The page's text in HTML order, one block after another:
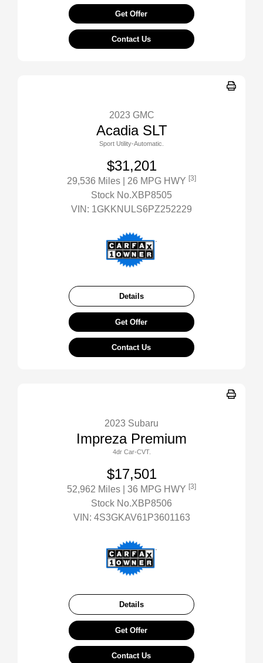
Get Offer
Contact Us
2023 GMC
Acadia SLT
Sport Utility-Automatic.
$31,201
29,536 Miles | 26 MPG HWY [3]
Stock No.XBP8505
VIN: 1GKKNULS6PZ252229
Details
Get Offer
Contact Us
2023 Subaru
Impreza Premium
4dr Car-CVT.
$17,501
52,962 Miles | 36 MPG HWY [3]
Stock No.XBP8506
VIN: 4S3GKAV61P3601163
Details
Get Offer
Contact Us